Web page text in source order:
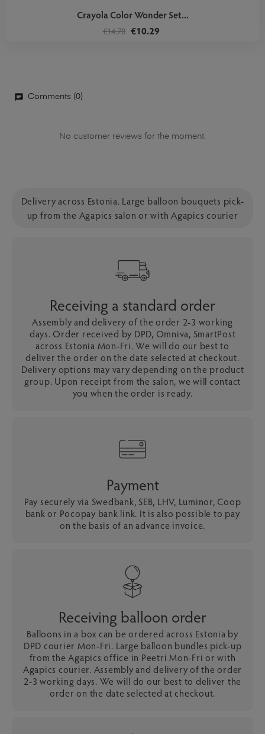
Crayola Color Wonder Set...
€14.70 €10.29
Comments (0)
No customer reviews for the moment.
Delivery across Estonia. Large balloon bouquets pick-
up from the Agapics salon or with Agapics courier
Receiving a standard order
Assembly and delivery of the order 2-3 working
days. Order received by DPD, Omniva, SmartPost
across Estonia Mon-Fri. We will do our best to
deliver the order on the date selected at checkout.
Delivery options may vary depending on the product
group. Upon receipt from the salon, we will contact
you when the order is ready.
Payment
Pay securely via Swedbank, SEB, LHV, Luminor, Coop
bank or Pocopay bank link. It is also possible to pay
on the basis of an advance invoice.
Receiving balloon order
Balloons in a box can be ordered across Estonia by
DPD courier Mon-Fri. Large balloon bundles pick-up
from the Agapics office in Peetri Mon-Fri or with
Agapics courier. Assembly and delivery of the order
2-3 working days. We will do our best to deliver the
order on the date selected at checkout.